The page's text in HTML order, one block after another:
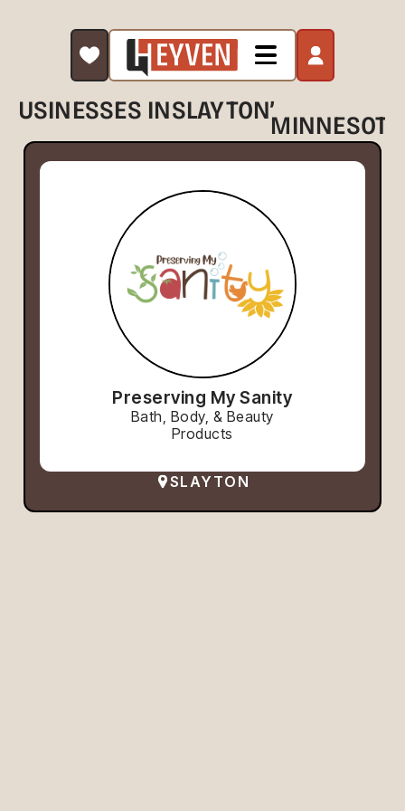
BUSINESSES INSLAYTON,
MINNESOTA
Preserving My Sanity
Bath, Body, & Beauty
Products
SLAYTON